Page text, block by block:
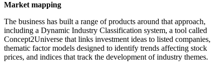
Market mapping
The business has built a range of products around that approach,
including a Dynamic Industry Classification system, a tool called
Concept2Universe that links investment ideas to listed companies,
thematic factor models designed to identify trends affecting stock
prices, and indices that track the development of industry themes.